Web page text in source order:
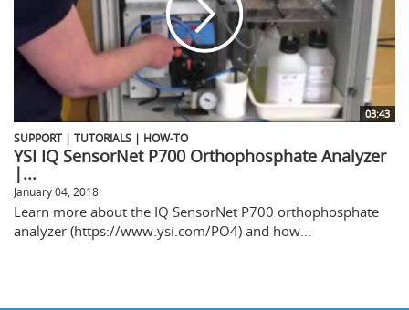
03:43
SUPPORT | TUTORIALS | HOW-TO
YSI IQ SensorNet P700 Orthophosphate Analyzer
|...
January 04, 2018
Learn more about the IQ SensorNet P700 orthophosphate
analyzer (https://www.ysi.com/PO4) and how...